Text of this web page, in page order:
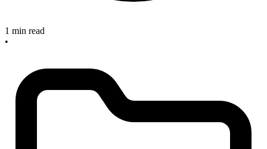
1 min read
•